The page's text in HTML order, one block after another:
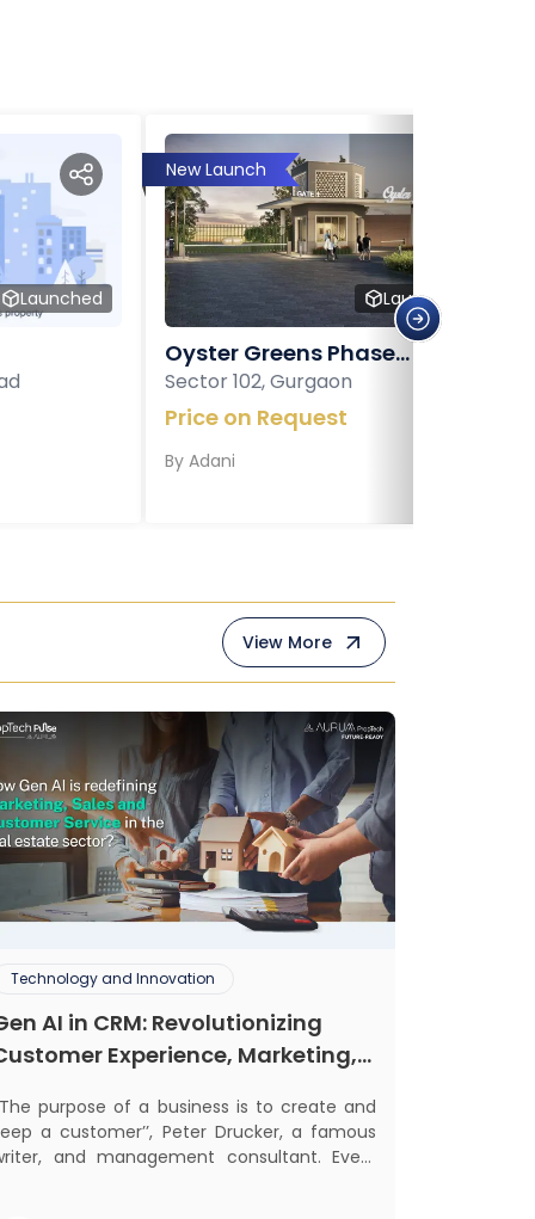
Launched
New Launch
Launched
Oyster Greens Phase...
Sector 102, Gurgaon
Price on Request
By Adani
View More
Technology and Innovation
AI in CRM: Revolutionizing
Experience, Marketing,
purpose of a business is to create and
a customer’’, Peter Drucker, a famous
and management consultant. Every